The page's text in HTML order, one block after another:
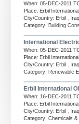
When: 05-DEC-2011
Place: Erbil
City/Country: Erbil , Iraq
Category: Building
International
When: 05-DEC-2011
Place: Erbil
City/Country: Erbil , Iraq
Category: Renewable
Erbil International
When: 16-DEC-2011
Place: Erbil
City/Country: Erbil , Iraq
Category: Chemicals &